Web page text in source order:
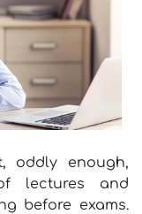
oddly enough,
lectures and
before exams.